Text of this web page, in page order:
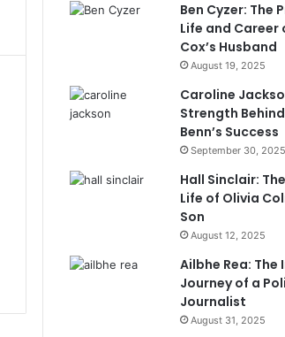
Ben Cyzer: The
Life and Career
Cox’s Husband
August 19, 2025
Caroline
Strength
Benn’s Success
September 30, 2025
Hall Sinclair:
Life of Olivia
Son
August 12, 2025
Ailbhe Rea: The
Journey of a
Journalist
August 31, 2025